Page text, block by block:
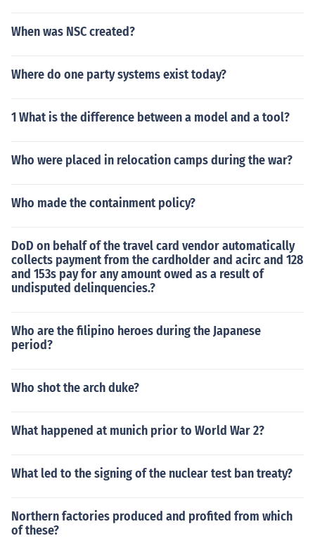
When was NSC created?
Where do one party systems exist today?
1 What is the difference between a model and a tool?
Who were placed in relocation camps during the war?
Who made the containment policy?
DoD on behalf of the travel card vendor automatically
collects payment from the cardholder and acirc and 128
and 153s pay for any amount owed as a result of
undisputed delinquencies.?
Who are the filipino heroes during the Japanese
period?
Who shot the arch duke?
What happened at munich prior to World War 2?
What led to the signing of the nuclear test ban treaty?
Northern factories produced and profited from which
of these?